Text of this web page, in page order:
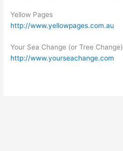
Yellow Pages
http://www.yellowpages.com.au
Your Sea Change (or Tree Change)
http://www.yourseachange.com